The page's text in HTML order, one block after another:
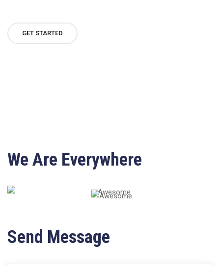
GET STARTED
We Are Everywhere
Send Message